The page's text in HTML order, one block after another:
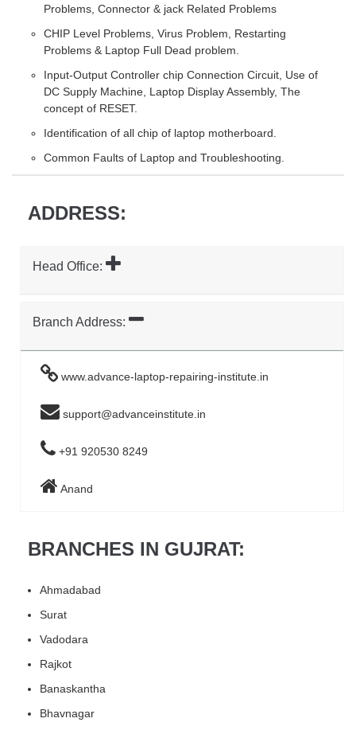
Problems, Connector & jack Related Problems
CHIP Level Problems, Virus Problem, Restarting
Problems & Laptop Full Dead problem.
Input-Output Controller chip Connection Circuit, Use of
DC Supply Machine, Laptop Display Assembly, The
concept of RESET.
Identification of all chip of laptop motherboard.
Common Faults of Laptop and Troubleshooting.
ADDRESS:
Head Office:
Branch Address:
www.advance-laptop-repairing-institute.in
support@advanceinstitute.in
+91 920530 8249
Anand
BRANCHES IN GUJRAT:
Ahmadabad
Surat
Vadodara
Rajkot
Banaskantha
Bhavnagar